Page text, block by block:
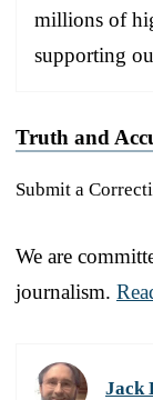
millions of
supporting
Truth and
Submit a
We are
journalism.
Jack